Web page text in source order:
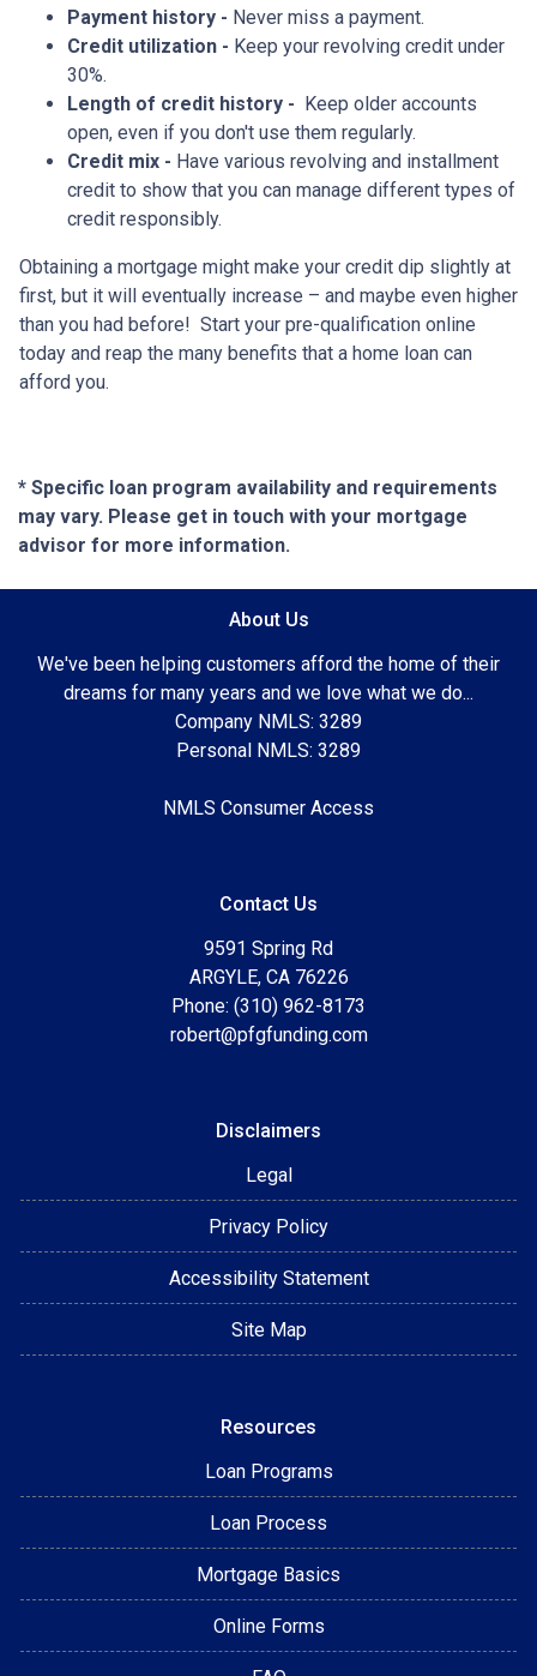
Payment history - Never miss a payment.
Credit utilization - Keep your revolving credit under
30%.
Length of credit history -
Keep older accounts
open, even if you don't use them regularly.
Credit mix - Have various revolving and installment
credit to show that you can manage different types of
credit responsibly.
Obtaining a mortgage might make your credit dip slightly at
first, but it will eventually increase – and maybe even higher
than you had before! Start your pre-qualification online
today and reap the many benefits that a home loan can
afford you.
* Specific loan program availability and requirements
may vary. Please get in touch with your mortgage
advisor for more information.
About Us
We've been helping customers afford the home of their
dreams for many years and we love what we do...
Company NMLS: 3289
Personal NMLS: 3289
NMLS Consumer Access
Contact Us
9591 Spring Rd
ARGYLE, CA 76226
Phone: (310) 962-8173
robert@pfgfunding.com
Disclaimers
Legal
Privacy Policy
Accessibility Statement
Site Map
Resources
Loan Programs
Loan Process
Mortgage Basics
Online Forms